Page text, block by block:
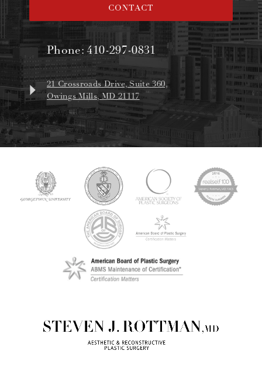
CONTACT
Phone:410-297-0831
21 Crossroads Drive, Suite 360,
Owings Mills, MD 21117